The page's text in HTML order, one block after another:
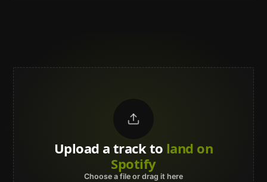
Upload a track to land on
Spotify
Choose a file or drag it here